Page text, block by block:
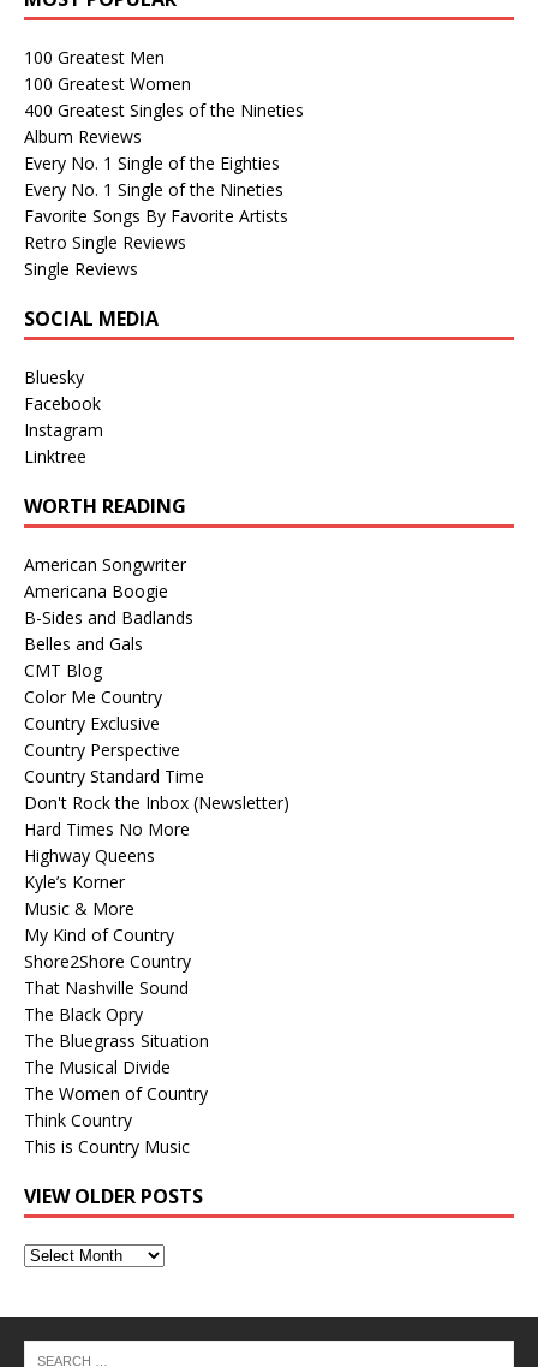
100 Greatest Men
100 Greatest Women
400 Greatest Singles of the Nineties
Album Reviews
Every No. 1 Single of the Eighties
Every No. 1 Single of the Nineties
Favorite Songs By Favorite Artists
Retro Single Reviews
Single Reviews
SOCIAL MEDIA
Bluesky
Facebook
Instagram
Linktree
WORTH READING
American Songwriter
Americana Boogie
B-Sides and Badlands
Belles and Gals
CMT Blog
Color Me Country
Country Exclusive
Country Perspective
Country Standard Time
Don't Rock the Inbox (Newsletter)
Hard Times No More
Highway Queens
Kyle’s Korner
Music & More
My Kind of Country
Shore2Shore Country
That Nashville Sound
The Black Opry
The Bluegrass Situation
The Musical Divide
The Women of Country
Think Country
This is Country Music
VIEW OLDER POSTS
View